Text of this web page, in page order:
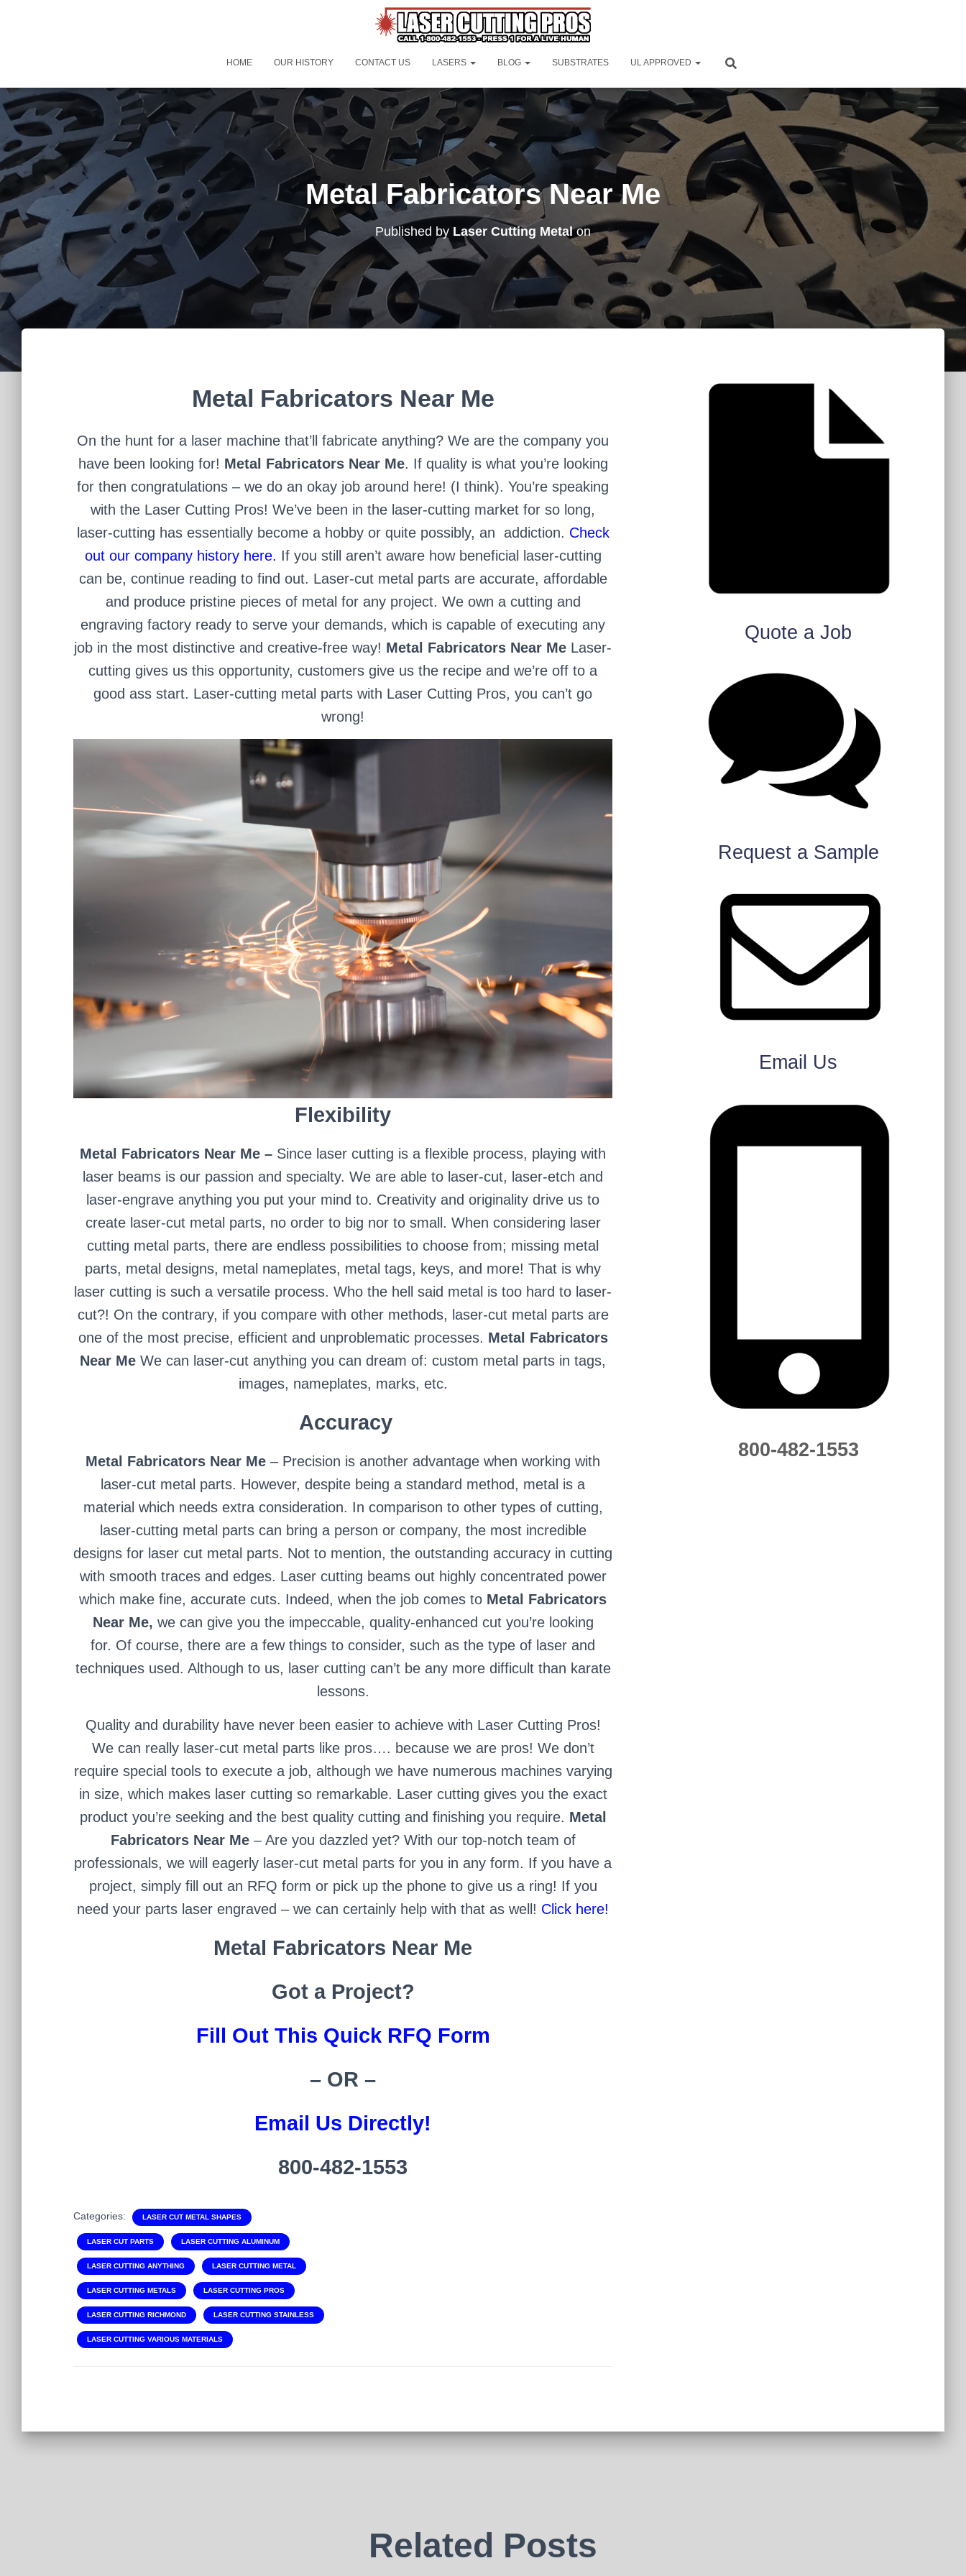
HOME OUR HISTORY CONTACT US LASERS BLOG SUBSTRATES UL APPROVED
Metal Fabricators Near Me
Published by Laser Cutting Metalon
Metal Fabricators Near Me
On the hunt for a laser machine that’ll fabricate anything? We are the company you
have been looking for! Metal Fabricators Near Me. If quality is what you’re looking
for then congratulations – we do an okay job around here! (I think). You’re speaking
with the Laser Cutting Pros! We’ve been in the laser-cutting market for so long,
laser-cutting has essentially become a hobby or quite possibly, an addiction. Check
out our company history here. If you still aren’t aware how beneficial laser-cutting
can be, continue reading to find out. Laser-cut metal parts are accurate, affordable
and produce pristine pieces of metal for any project. We own a cutting and
engraving factory ready to serve your demands, which is capable of executing any
job in the most distinctive and creative-free way! Metal Fabricators Near Me Laser-
cutting gives us this opportunity, customers give us the recipe and we’re off to a
good ass start. Laser-cutting metal parts with Laser Cutting Pros, you can’t go
wrong!
Flexibility
Metal Fabricators Near Me – Since laser cutting is a flexible process, playing with
laser beams is our passion and specialty. We are able to laser-cut, laser-etch and
laser-engrave anything you put your mind to. Creativity and originality drive us to
create laser-cut metal parts, no order to big nor to small. When considering laser
cutting metal parts, there are endless possibilities to choose from; missing metal
parts, metal designs, metal nameplates, metal tags, keys, and more! That is why
laser cutting is such a versatile process. Who the hell said metal is too hard to laser-
cut?! On the contrary, if you compare with other methods, laser-cut metal parts are
one of the most precise, efficient and unproblematic processes. Metal Fabricators
Near Me We can laser-cut anything you can dream of: custom metal parts in tags,
images, nameplates, marks, etc.
Accuracy
Metal Fabricators Near Me – Precision is another advantage when working with
laser-cut metal parts. However, despite being a standard method, metal is a
material which needs extra consideration. In comparison to other types of cutting,
laser-cutting metal parts can bring a person or company, the most incredible
designs for laser cut metal parts. Not to mention, the outstanding accuracy in cutting
with smooth traces and edges. Laser cutting beams out highly concentrated power
which make fine, accurate cuts. Indeed, when the job comes to Metal Fabricators
Near Me, we can give you the impeccable, quality-enhanced cut you’re looking
for. Of course, there are a few things to consider, such as the type of laser and
techniques used. Although to us, laser cutting can’t be any more difficult than karate
lessons.
Quality and durability have never been easier to achieve with Laser Cutting Pros!
We can really laser-cut metal parts like pros…. because we are pros! We don’t
require special tools to execute a job, although we have numerous machines varying
in size, which makes laser cutting so remarkable. Laser cutting gives you the exact
product you’re seeking and the best quality cutting and finishing you require. Metal
Fabricators Near Me – Are you dazzled yet? With our top-notch team of
professionals, we will eagerly laser-cut metal parts for you in any form. If you have a
project, simply fill out an RFQ form or pick up the phone to give us a ring! If you
need your parts laser engraved – we can certainly help with that as well! Click here!
Metal Fabricators Near Me
Got a Project?
Fill Out This Quick RFQ Form
– OR –
Email Us Directly!
800-482-1553
Categories: LASER CUT METAL SHAPES
LASER CUT PARTS LASER CUTTING ALUMINUM
LASER CUTTING ANYTHING LASER CUTTING METAL
LASER CUTTING METALS LASER CUTTING PROS
LASER CUTTING RICHMOND LASER CUTTING STAINLESS
LASER CUTTING VARIOUS MATERIALS
Quote a Job
Request a Sample
Email Us
800-482-1553
Related Posts